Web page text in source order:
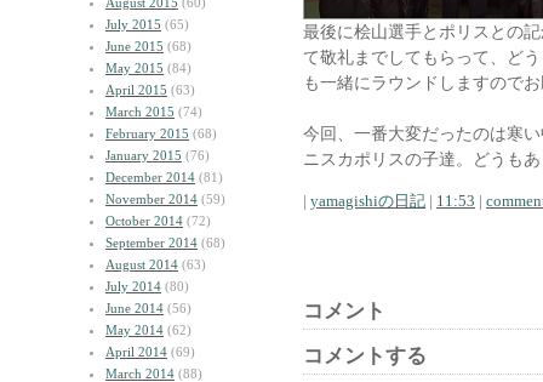
July 2015 (65)
June 2015 (68)
May 2015 (84)
April 2015 (63)
March 2015 (74)
February 2015 (68)
January 2015 (76)
December 2014 (81)
November 2014 (59)
October 2014 (72)
September 2014 (68)
August 2014 (63)
July 2014 (80)
June 2014 (56)
May 2014 (62)
April 2014 (69)
March 2014 (88)
最後に桧山選手とポリスとの
て敬礼までしてもらって、ど
も一緒にラウンドしますので
今回、一番大変だったのは寒
ニスカポリスの子達。どうも
| yamagishiの日記 | 11:53 |
コメント
コメントする